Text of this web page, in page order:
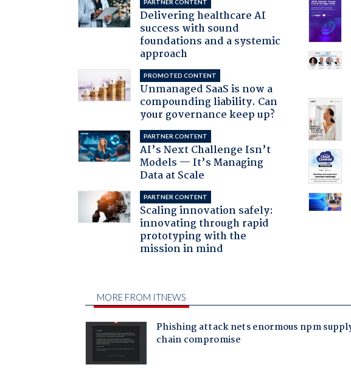
PARTNER CONTENT
Delivering healthcare AI
success with sound
foundations and a systemic
approach
PROMOTED CONTENT
Unmanaged SaaS is now a
compounding liability. Can
your governance keep up?
PARTNER CONTENT
AI’s Next Challenge Isn’t
Models — It’s Managing
Data at Scale
PARTNER CONTENT
Scaling innovation safely:
innovating through rapid
prototyping with the
mission in mind